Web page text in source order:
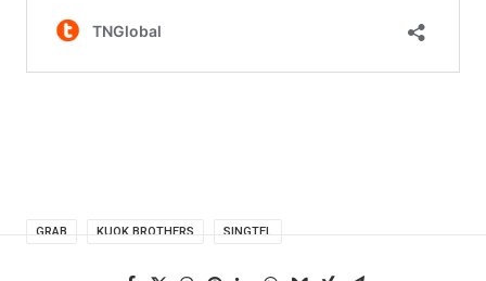
GRAB KUOK BROTHERS SINGTEL